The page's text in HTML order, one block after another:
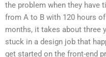
the problem when they have
from A to B with 120 hours
months, it takes about three
stuck in a design job that
get started on the front-end